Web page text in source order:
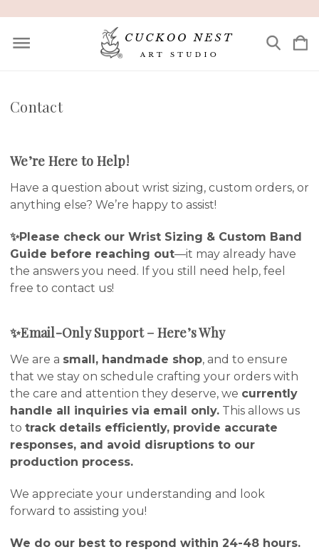
Contact
We’re Here to Help!
Have a question about wrist sizing, custom orders, or
anything else? We’re happy to assist!
✨Please check our Wrist Sizing & Custom Band
Guide before reaching out—it may already have
the answers you need. If you still need help, feel
free to contact us!
✨Email-Only Support – Here’s Why
We are a small, handmade shop, and to ensure
that we stay on schedule crafting your orders with
the care and attention they deserve, we currently
handle all inquiries via email only. This allows us
to track details efficiently, provide accurate
responses, and avoid disruptions to our
production process.
We appreciate your understanding and look
forward to assisting you!
We do our best to respond within 24-48 hours.